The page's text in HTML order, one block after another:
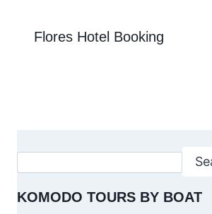
Flores Hotel Booking
KOMODO TOURS BY BOAT